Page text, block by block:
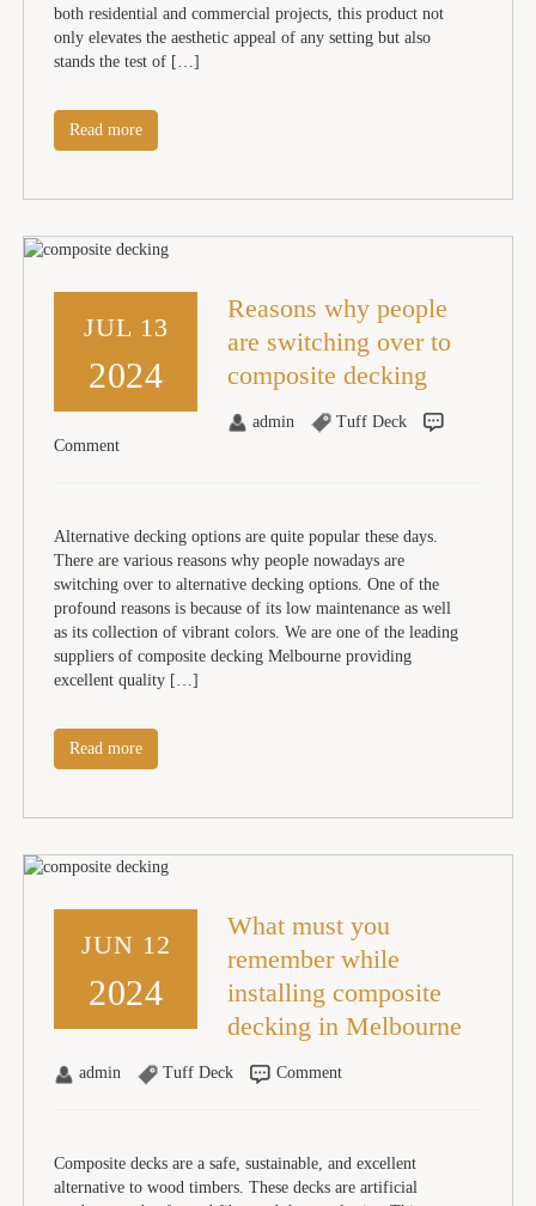
both residential and commercial projects, this product not
only elevates the aesthetic appeal of any setting but also
stands the test of […]
Read more
JUL 13
2024
Reasons why people
are switching over to
composite decking
admin
Tuff Deck
Comment
Alternative decking options are quite popular these days.
There are various reasons why people nowadays are
switching over to alternative decking options. One of the
profound reasons is because of its low maintenance as well
as its collection of vibrant colors. We are one of the leading
suppliers of composite decking Melbourne providing
excellent quality […]
Read more
JUN 12
2024
What must you
remember while
installing composite
decking in Melbourne
admin Tuff Deck Comment
Composite decks are a safe, sustainable, and excellent
alternative to wood timbers. These decks are artificial